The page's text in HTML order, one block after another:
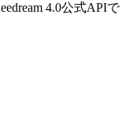
4.0公式APIで